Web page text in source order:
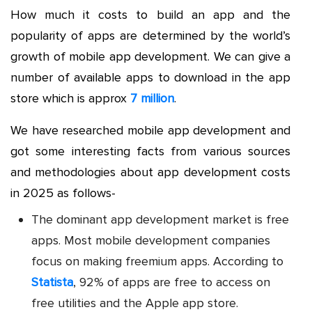
How much it costs to build an app and the
popularity of apps are determined by the world’s
growth of mobile app development. We can give a
number of available apps to download in the app
store which is approx 7 million.
We have researched mobile app development and
got some interesting facts from various sources
and methodologies about app development costs
in 2025 as follows-
The dominant app development market is free
apps. Most mobile development companies
focus on making freemium apps. According to
Statista, 92% of apps are free to access on
free utilities and the Apple app store.